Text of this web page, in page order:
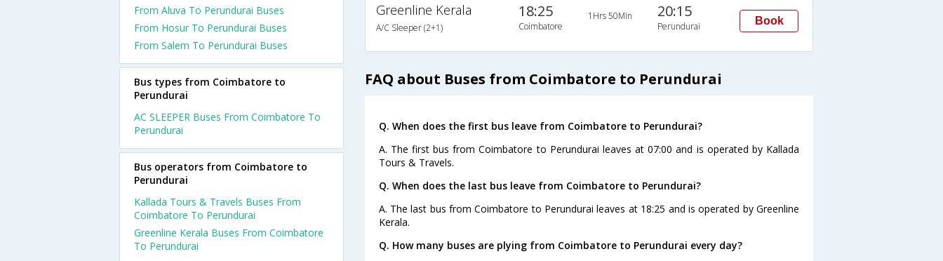
Greenline Kerala
A/C Sleeper (2+1)
18:25
Coimbatore
1Hrs 50Min 20:15
Perundurai Book
FAQ about Buses from Coimbatore to Perundurai
Q. When does the first bus leave from Coimbatore to Perundurai?
A. The first bus from Coimbatore to Perundurai leaves at 07:00 and is operated by Kallada
Tours & Travels.
Q. When does the last bus leave from Coimbatore to Perundurai?
A. The last bus from Coimbatore to Perundurai leaves at 18:25 and is operated by Greenline
Kerala.
Q. How many buses are plying from Coimbatore to Perundurai every day?
From Aluva To Perundurai Buses
From Hosur To Perundurai Buses
From Salem To Perundurai Buses
Bus types from Coimbatore to
Perundurai
AC SLEEPER Buses From Coimbatore To
Perundurai
Bus operators from Coimbatore to
Perundurai
Kallada Tours & Travels Buses From
Coimbatore To Perundurai
Greenline Kerala Buses From Coimbatore
To Perundurai